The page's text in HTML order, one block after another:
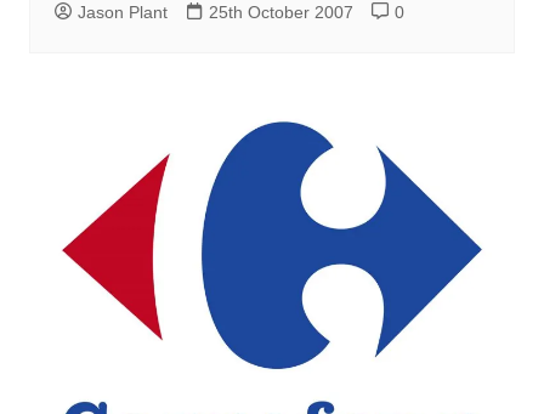
Jason Plant 25th October 2007 0